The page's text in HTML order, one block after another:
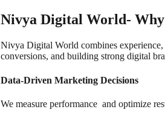
Nivya Digital World-
Nivya Digital World combines experience,
conversions, and building strong digital
Data-Driven Marketing Decisions
We measure performance and optimize